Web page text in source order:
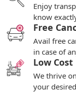
Enjoy
know
Free
Avail free
in case of
Low
We thrive
your